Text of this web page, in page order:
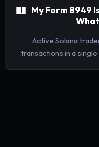
My Form 8949
Active Solana
transactions in a